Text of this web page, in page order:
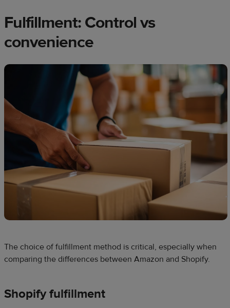
Fulfillment: Control vs
convenience
The choice of fulfillment method is critical, especially when
comparing the differences between Amazon and Shopify.
Shopify fulfillment